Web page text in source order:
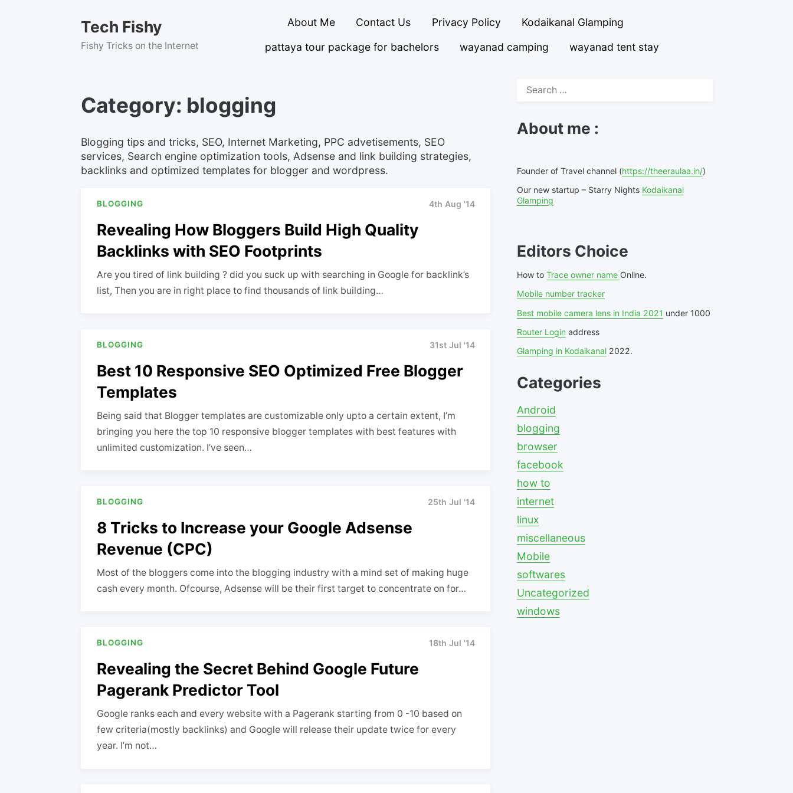
content
Tech Fishy
Fishy Tricks on the Internet
About Me Contact Us Privacy Policy
Kodaikanal Glamping
pattaya tour package for bachelors
wayanad camping wayanad tent stay
Category: blogging
Blogging tips and tricks, SEO, Internet Marketing, PPC advetisements, SEO
services, Search engine optimization tools, Adsense and link building strategies,
backlinks and optimized templates for blogger and wordpress.
BLOGGING 4th Aug '14
Revealing How Bloggers Build High Quality
Backlinks with SEO Footprints
Are you tired of link building ? did you suck up with searching in Google for backlink’s
list, Then you are in right place to find thousands of link building…
BLOGGING 31st Jul '14
Best 10 Responsive SEO Optimized Free Blogger
Templates
Being said that Blogger templates are customizable only upto a certain extent, I’m
bringing you here the top 10 responsive blogger templates with best features with
unlimited customization. I’ve seen…
BLOGGING 25th Jul '14
8 Tricks to Increase your Google Adsense
Revenue (CPC)
Most of the bloggers come into the blogging industry with a mind set of making huge
cash every month. Ofcourse, Adsense will be their first target to concentrate on for…
BLOGGING 18th Jul '14
Revealing the Secret Behind Google Future
Pagerank Predictor Tool
Google ranks each and every website with a Pagerank starting from 0 -10 based on
few criteria(mostly backlinks) and Google will release their update twice for every
year. I’m not…
Search
About me :
Founder of Travel channel (https://theeraulaa.in/)
Our new startup – Starry Nights Kodaikanal
Glamping
Editors Choice
How to Trace owner name Online.
Mobile number tracker
Best mobile camera lens in India 2021 under 1000
Router Loginaddress
Glamping in Kodaikanal2022.
Categories
Android
blogging
browser
facebook
how to
internet
linux
miscellaneous
Mobile
softwares
Uncategorized
windows